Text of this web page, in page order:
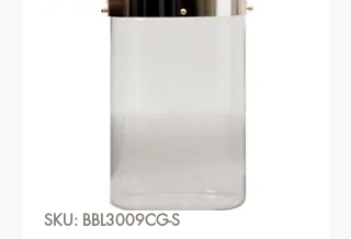
SKU: BBL3009CG-S